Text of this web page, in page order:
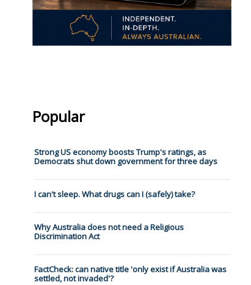
Popular
Strong US economy boosts Trump's ratings, as
Democrats shut down government for three days
I can't sleep. What drugs can I (safely) take?
Why Australia does not need a Religious
Discrimination Act
FactCheck: can native title 'only exist if Australia was
settled, not invaded'?